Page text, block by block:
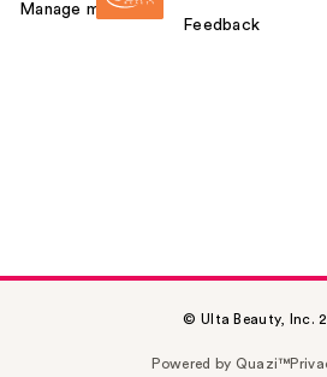
Manage my card
Feedback
© Ulta Beauty, Inc.
Powered by Quazi™